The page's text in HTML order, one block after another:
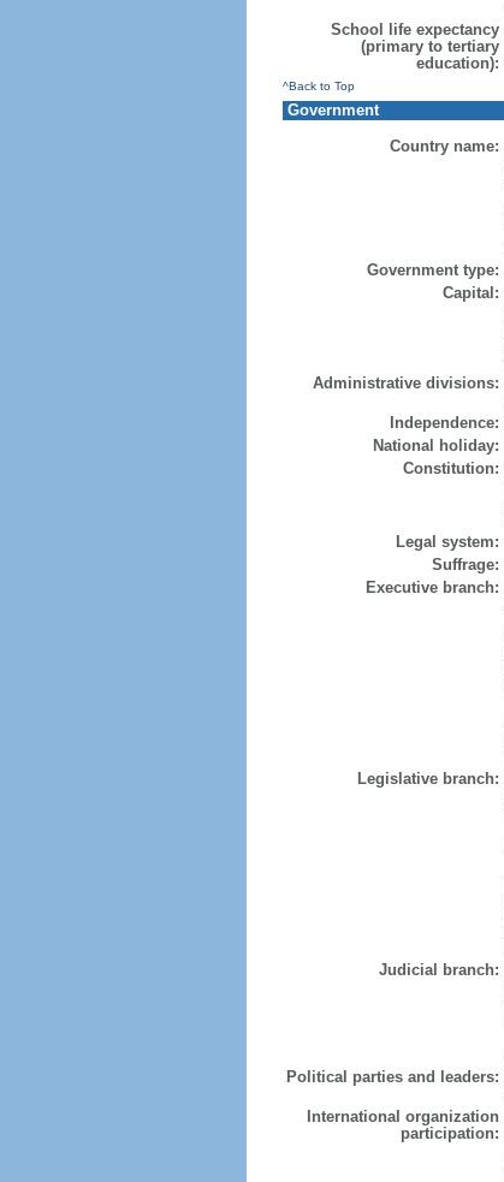
School life expectancy
(primary to tertiary
education):
^Back to Top
Government
Country name:
Government type:
Capital:
Administrative divisions:
Independence:
National holiday:
Constitution:
Legal system:
Suffrage:
Executive branch:
Legislative branch:
Judicial branch:
Political parties and leaders:
International organization
participation: